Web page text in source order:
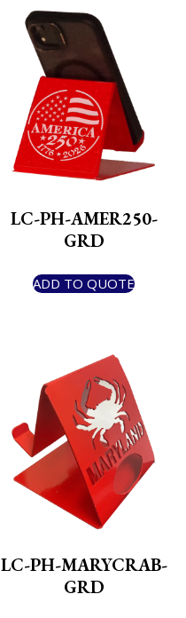
LC-PH-AMER250-
GRD
ADD TO QUOTE
LC-PH-MARYCRAB-
GRD